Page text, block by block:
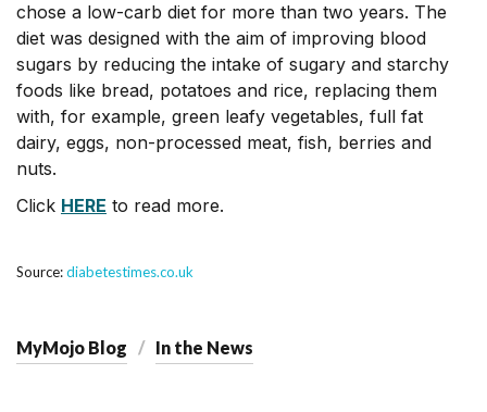
chose a low-carb diet for more than two years. The
diet was designed with the aim of improving blood
sugars by reducing the intake of sugary and starchy
foods like bread, potatoes and rice, replacing them
with, for example, green leafy vegetables, full fat
dairy, eggs, non-processed meat, fish, berries and
nuts.
Click HERE to read more.
Source:diabetestimes.co.uk
MyMojo Blog In the News